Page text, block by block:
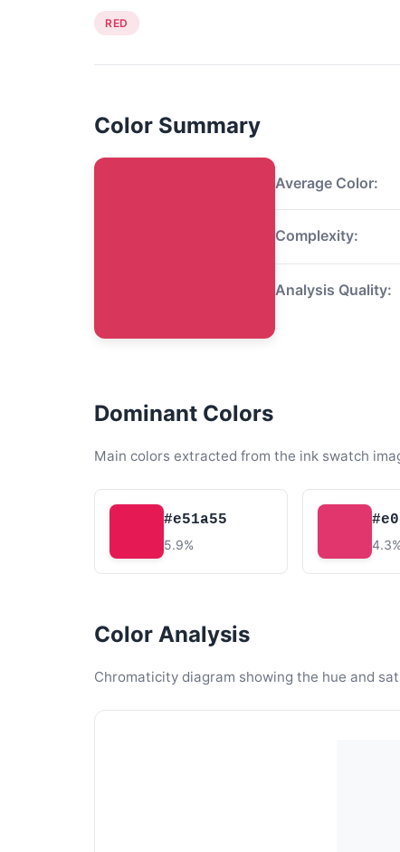
RED
Color Summary
Average Color:
Complexity:
Analysis Quality:
Dominant Colors
Main colors extracted from the ink swatch
#e51a55
5.9%
Color Analysis
Chromaticity diagram showing the hue and